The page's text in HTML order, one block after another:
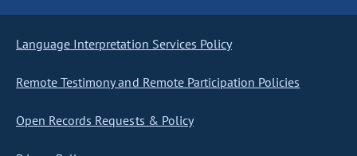
Language Interpretation Services Policy
Remote Testimony and Remote Participation Policies
Open Records Requests & Policy